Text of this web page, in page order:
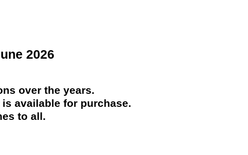
2026
over the years.
available for purchase.
to all.